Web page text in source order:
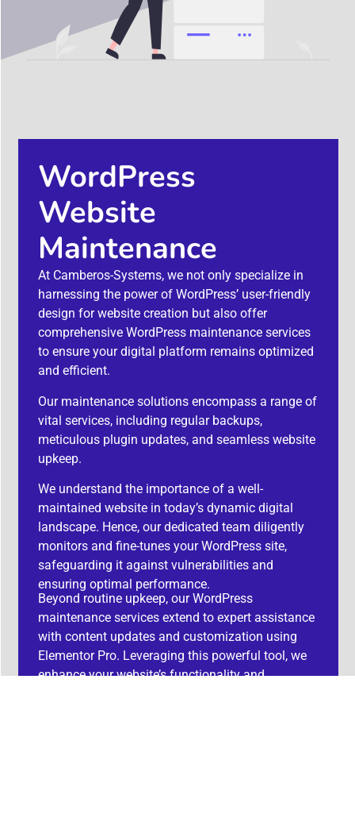
WordPress
Website
Maintenance
At Camberos-Systems, we not only specialize in
harnessing the power of WordPress’ user-friendly
design for website creation but also offer
comprehensive WordPress maintenance services
to ensure your digital platform remains optimized
and efficient.
Our maintenance solutions encompass a range of
vital services, including regular backups,
meticulous plugin updates, and seamless website
upkeep.
We understand the importance of a well-
maintained website in today’s dynamic digital
landscape. Hence, our dedicated team diligently
monitors and fine-tunes your WordPress site,
safeguarding it against vulnerabilities and
ensuring optimal performance.
Beyond routine upkeep, our WordPress
maintenance services extend to expert assistance
with content updates and customization using
Elementor Pro. Leveraging this powerful tool, we
enhance your website’s functionality and